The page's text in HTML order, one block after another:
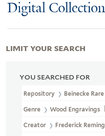
Digital
YOU SEARCHED FOR
Repository Beinecke
Genre Wood Engravings
Creator Frederick
LIMIT YOUR SEARCH